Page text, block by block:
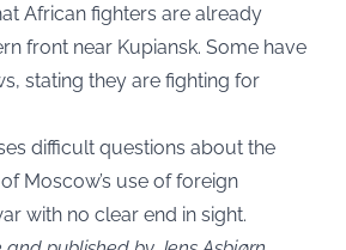
African fighters are already
front near Kupiansk. Some have
stating they are fighting for
difficult questions about the
Moscow’s use of foreign
with no clear end in sight.